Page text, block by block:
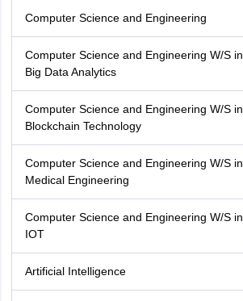
Computer Science and Engineering
Computer Science and Engineering W/S in
Big Data Analytics
Computer Science and Engineering W/S in
Blockchain Technology
Computer Science and Engineering W/S in
Medical Engineering
Computer Science and Engineering W/S in
IOT
Artificial Intelligence